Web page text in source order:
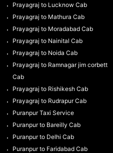
Prayagraj to Lucknow Cab
Prayagraj to Mathura Cab
Prayagraj to Moradabad Cab
Prayagraj to Nainital Cab
Prayagraj to Noida Cab
Prayagraj to Ramnagar jim corbett
Cab
Prayagraj to Rishikesh Cab
Prayagraj to Rudrapur Cab
Puranpur Taxi Service
Puranpur to Bareilly Cab
Puranpur to Delhi Cab
Puranpur to Faridabad Cab